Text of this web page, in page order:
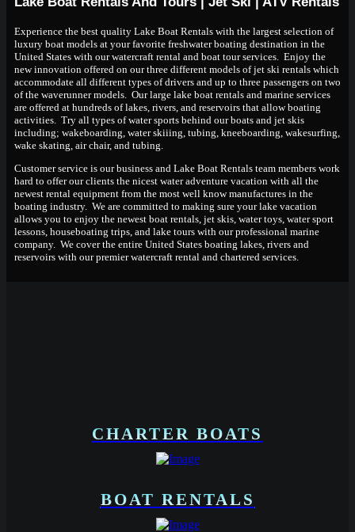
Experience the best quality Lake Boat Rentals with the largest selection of
luxury boat models at your favorite freshwater boating destination in the
United States with our watercraft rental and boat tour services. Enjoy the
new innovation offered on our three different models of jet ski rentals which
accommodate all different types of drivers and up to three passengers on two
of the waverunner models. Our large lake boat rentals and marine services
are offered at hundreds of lakes, rivers, and reservoirs that allow boating
activities. Try all types of water sports behind our boats and jet skis
including; wakeboarding, water skiiing, tubing, kneeboarding, wakesurfing,
wake skating, air chair, and tubing.
Customer service is our business and Lake Boat Rentals team members work
hard to offer our clients the nicest water adventure vacation with all the
newest rental equipment from the most well know manufactures in the
boating industry. We are committed to making sure your lake vacation
allows you to enjoy the newest boat rentals, jet skis, water toys, water sport
lessons, houseboating trips, and lake tours with our professional marine
company. We cover the entire United States boating lakes, rivers and
reservoirs with our premier watercraft rental and chartered services.
CHARTER BOATS
BOAT RENTALS